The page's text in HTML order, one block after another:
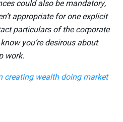
could also be mandatory,
appropriate for one explicit
particulars of the corporate
you’re desirous about
work.
creating wealth doing market